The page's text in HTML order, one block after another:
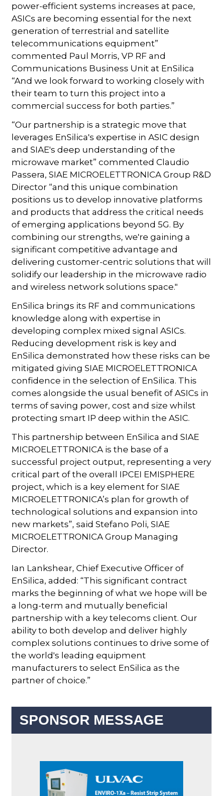
power-efficient systems increases at pace,
ASICs are becoming essential for the next
generation of terrestrial and satellite
telecommunications equipment”
commented Paul Morris, VP RF and
Communications Business Unit at EnSilica
“And we look forward to working closely with
their team to turn this project into a
commercial success for both parties.”
“Our partnership is a strategic move that
leverages EnSilica's expertise in ASIC design
and SIAE's deep understanding of the
microwave market” commented Claudio
Passera, SIAE MICROELETTRONICA Group R&D
Director “and this unique combination
positions us to develop innovative platforms
and products that address the critical needs
of emerging applications beyond 5G. By
combining our strengths, we're gaining a
significant competitive advantage and
delivering customer-centric solutions that will
solidify our leadership in the microwave radio
and wireless network solutions space."
EnSilica brings its RF and communications
knowledge along with expertise in
developing complex mixed signal ASICs.
Reducing development risk is key and
EnSilica demonstrated how these risks can be
mitigated giving SIAE MICROELETTRONICA
confidence in the selection of EnSilica. This
comes alongside the usual benefit of ASICs in
terms of saving power, cost and size whilst
protecting smart IP deep within the ASIC.
This partnership between EnSilica and SIAE
MICROELETTRONICA is the base of a
successful project output, representing a very
critical part of the overall IPCEI EMISPHERE
project, which is a key element for SIAE
MICROELETTRONICA’s plan for growth of
technological solutions and expansion into
new markets”, said Stefano Poli, SIAE
MICROELETTRONICA Group Managing
Director.
Ian Lankshear, Chief Executive Officer of
EnSilica, added: “This significant contract
marks the beginning of what we hope will be
a long-term and mutually beneficial
partnership with a key telecoms client. Our
ability to both develop and deliver highly
complex solutions continues to drive some of
the world's leading equipment
manufacturers to select EnSilica as the
partner of choice.”
SPONSOR MESSAGE